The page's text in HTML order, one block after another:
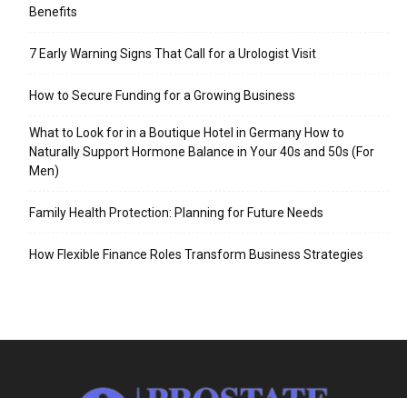
Benefits
7 Early Warning Signs That Call for a Urologist Visit
How to Secure Funding for a Growing Business
What to Look for in a Boutique Hotel in Germany How to
Naturally Support Hormone Balance in Your 40s and 50s (For
Men)
Family Health Protection: Planning for Future Needs
How Flexible Finance Roles Transform Business Strategies